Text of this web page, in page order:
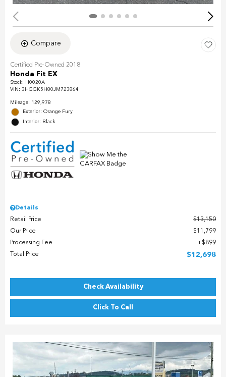
Compare
Certified Pre-Owned 2018
Honda Fit EX
Stock: H0020A
VIN: 3HGGK5H80JM723864
Mileage: 129,978
Exterior: Orange Fury
Interior: Black
Details
Retail Price
$13,150
Our Price
$11,799
Processing Fee
$899
Total Price
$12,698
Check Availability
Click To Call